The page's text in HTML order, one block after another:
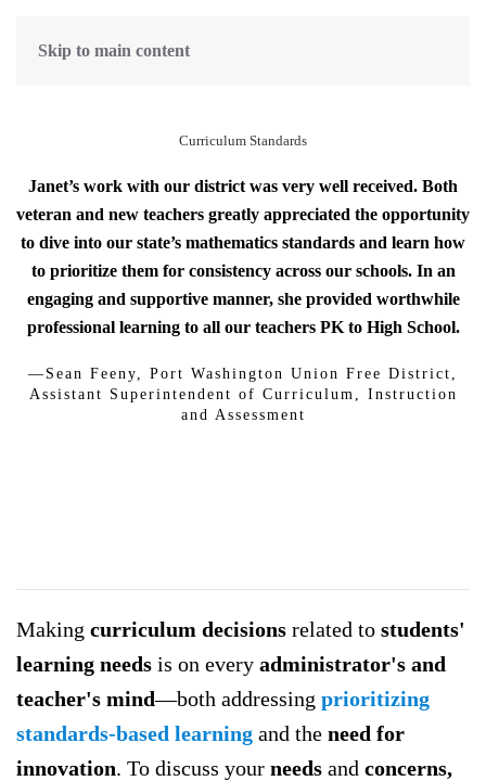
Skip to main content
Curriculum Standards
Janet’s work with our district was very well received. Both
veteran and new teachers greatly appreciated the opportunity
to dive into our state’s mathematics standards and learn how
to prioritize them for consistency across our schools. In an
engaging and supportive manner, she provided worthwhile
professional learning to all our teachers PK to High School.
—Sean Feeny, Port Washington Union Free District,
Assistant Superintendent of Curriculum, Instruction
and Assessment
Making curriculum decisions related to students'
learning needs is on every administrator's and
teacher's mind—both addressing prioritizing
standards-based learning and the need for
innovation. To discuss your needs and concerns,
literate
aids
in
making